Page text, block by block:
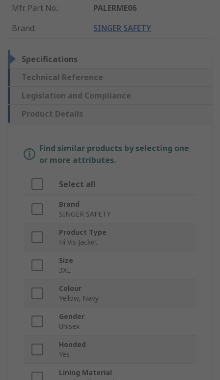
Mfr. Part No.:
PALERME06
Brand: SINGER SAFETY
Specifications
Technical Reference
Legislation and Compliance
Product Details
Find similar products by selecting one
or more attributes.
Select all
Brand
SINGER SAFETY
Product Type
Hi Vis Jacket
Size
3XL
Colour
Yellow, Navy
Gender
Unisex
Hooded
Yes
Lining Material